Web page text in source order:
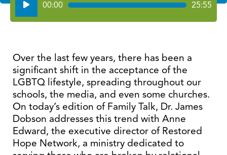
Player
00:00 25:55
Over the last few years, there has been a
significant shift in the acceptance of the
LGBTQ lifestyle, spreading throughout our
schools, the media, and even some churches.
On today’s edition of Family Talk, Dr. James
Dobson addresses this trend with Anne
Edward, the executive director of Restored
Hope Network, a ministry dedicated to